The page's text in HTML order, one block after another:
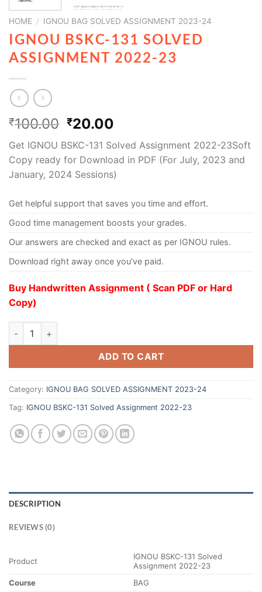
HOME / IGNOU BAG SOLVED ASSIGNMENT 2023-24
IGNOU BSKC-131 SOLVED
ASSIGNMENT 2022-23
₹100.00 ₹20.00
Get IGNOU BSKC-131 Solved Assignment 2022-23Soft
Copy ready for Download in PDF (For July, 2023 and
January, 2024 Sessions)
Get helpful support that saves you time and effort.
Good time management boosts your grades.
Our answers are checked and exact as per IGNOU rules.
Download right away once you’ve paid.
Buy Handwritten Assignment ( Scan PDF or Hard
Copy)
ADD TO CART
Category: IGNOU BAG SOLVED ASSIGNMENT 2023-24
Tag: IGNOU BSKC-131 Solved Assignment 2022-23
DESCRIPTION
REVIEWS (0)
Product
IGNOU BSKC-131 Solved
Assignment 2022-23
Course
BAG